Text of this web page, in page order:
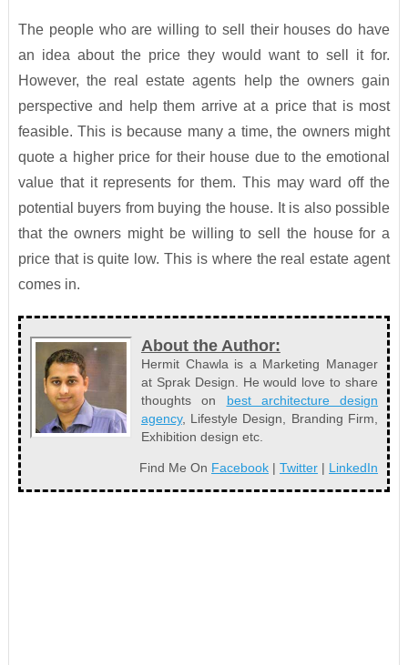
The people who are willing to sell their houses do have
an idea about the price they would want to sell it for.
However, the real estate agents help the owners gain
perspective and help them arrive at a price that is most
feasible. This is because many a time, the owners might
quote a higher price for their house due to the emotional
value that it represents for them. This may ward off the
potential buyers from buying the house. It is also possible
that the owners might be willing to sell the house for a
price that is quite low. This is where the real estate agent
comes in.
About the Author:
Hermit Chawla is a Marketing Manager
at Sprak Design. He would love to share
thoughts on best architecture design
agency, Lifestyle Design, Branding Firm,
Exhibition design etc.
Find Me On Facebook |Twitter | LinkedIn